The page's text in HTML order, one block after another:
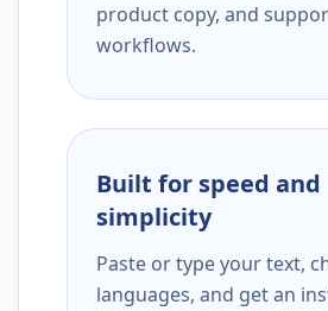
product copy, and
workflows.
Built for speed and
simplicity
Paste or type your text,
languages, and get an